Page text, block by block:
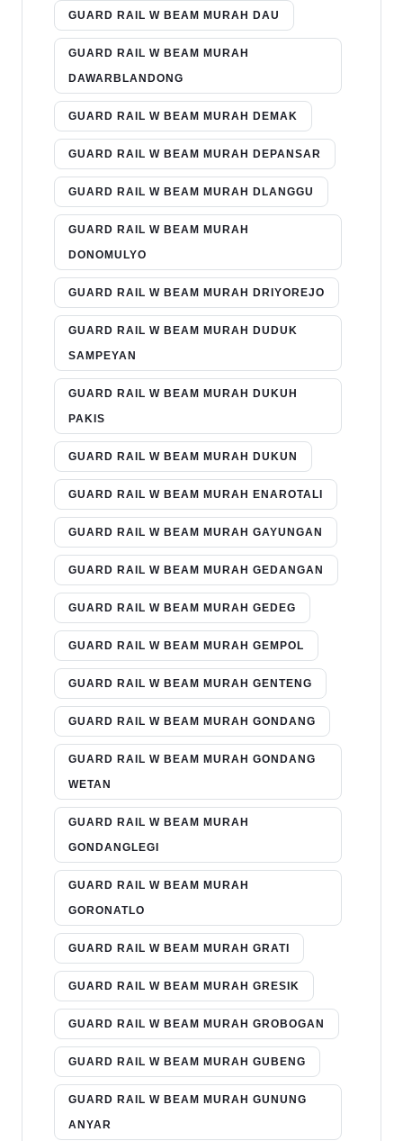
GUARD RAIL W BEAM MURAH DAU
GUARD RAIL W BEAM MURAH
DAWARBLANDONG
GUARD RAIL W BEAM MURAH DEMAK
GUARD RAIL W BEAM MURAH DEPANSAR
GUARD RAIL W BEAM MURAH DLANGGU
GUARD RAIL W BEAM MURAH
DONOMULYO
GUARD RAIL W BEAM MURAH DRIYOREJO
GUARD RAIL W BEAM MURAH DUDUK
SAMPEYAN
GUARD RAIL W BEAM MURAH DUKUH
PAKIS
GUARD RAIL W BEAM MURAH DUKUN
GUARD RAIL W BEAM MURAH ENAROTALI
GUARD RAIL W BEAM MURAH GAYUNGAN
GUARD RAIL W BEAM MURAH GEDANGAN
GUARD RAIL W BEAM MURAH GEDEG
GUARD RAIL W BEAM MURAH GEMPOL
GUARD RAIL W BEAM MURAH GENTENG
GUARD RAIL W BEAM MURAH GONDANG
GUARD RAIL W BEAM MURAH GONDANG
WETAN
GUARD RAIL W BEAM MURAH
GONDANGLEGI
GUARD RAIL W BEAM MURAH
GORONATLO
GUARD RAIL W BEAM MURAH GRATI
GUARD RAIL W BEAM MURAH GRESIK
GUARD RAIL W BEAM MURAH GROBOGAN
GUARD RAIL W BEAM MURAH GUBENG
GUARD RAIL W BEAM MURAH GUNUNG
ANYAR